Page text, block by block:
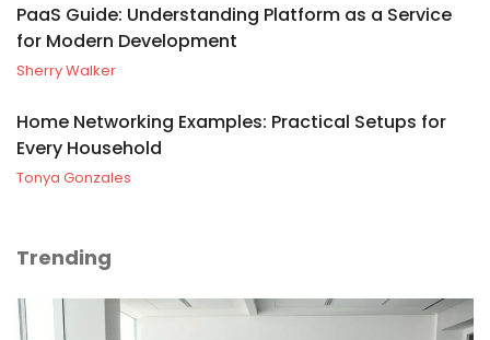
PaaS Guide: Understanding Platform as a Service
for Modern Development
Sherry Walker
Home Networking Examples: Practical Setups for
Every Household
Tonya Gonzales
Trending